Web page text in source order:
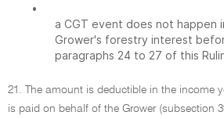
•
a CGT event does not happen
Grower's forestry interest
paragraphs 24 to 27 of this
21. The amount is deductible in the income
is paid on behalf of the Grower (subsection